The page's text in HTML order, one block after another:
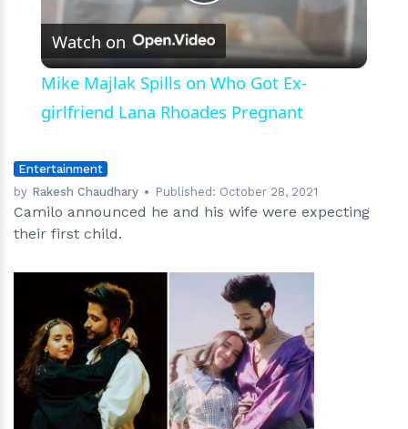
Video
Watch on
Mike Majlak Spills on Who Got Ex-
girlfriend Lana Rhoades Pregnant
Entertainment
by Rakesh Chaudhary Published: October 28, 2021
Camilo announced he and his wife were expecting
their first child.
h m